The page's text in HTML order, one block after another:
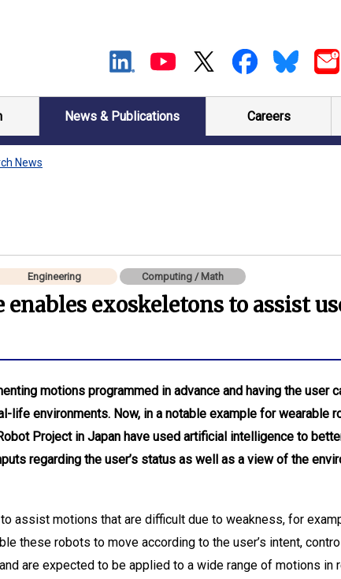
News & Publications Careers
News
Engineering Computing / Math
exoskeletons to assist
motions programmed in advance and having the user
life environments. Now, in a notable example for wearable
Project in Japan have used artificial intelligence to
regarding the user’s status as well as a view of the
assist motions that are difficult due to weakness, for
these robots to move according to the user’s intent,
are expected to be applied to a wide range of motions in